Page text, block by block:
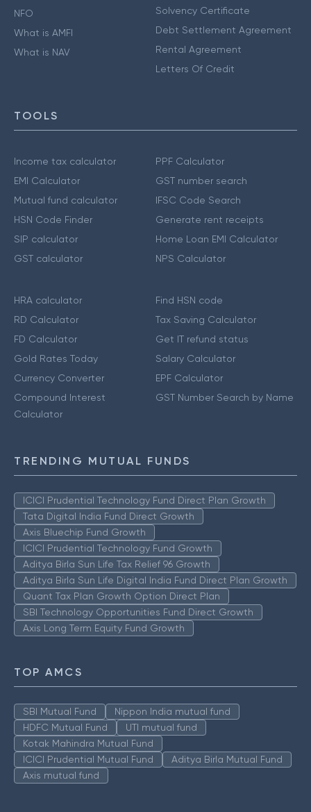
NFO
What is AMFI
What is NAV
Solvency Certificate
Debt Settlement Agreement
Rental Agreement
Letters Of Credit
TOOLS
Income tax calculator
EMI Calculator
Mutual fund calculator
HSN Code Finder
SIP calculator
GST calculator
PPF Calculator
GST number search
IFSC Code Search
Generate rent receipts
Home Loan EMI Calculator
NPS Calculator
HRA calculator
RD Calculator
FD Calculator
Gold Rates Today
Currency Converter
Compound Interest
Calculator
Find HSN code
Tax Saving Calculator
Get IT refund status
Salary Calculator
EPF Calculator
GST Number Search by Name
TRENDING MUTUAL FUNDS
ICICI Prudential Technology Fund Direct Plan Growth
Tata Digital India Fund Direct Growth
Axis Bluechip Fund Growth
ICICI Prudential Technology Fund Growth
Aditya Birla Sun Life Tax Relief 96 Growth
Aditya Birla Sun Life Digital India Fund Direct Plan Growth
Quant Tax Plan Growth Option Direct Plan
SBI Technology Opportunities Fund Direct Growth
Axis Long Term Equity Fund Growth
TOP AMCS
SBI Mutual Fund
Nippon India mutual fund
HDFC Mutual Fund
UTI mutual fund
Kotak Mahindra Mutual Fund
ICICI Prudential Mutual Fund
Aditya Birla Mutual Fund
Axis mutual fund